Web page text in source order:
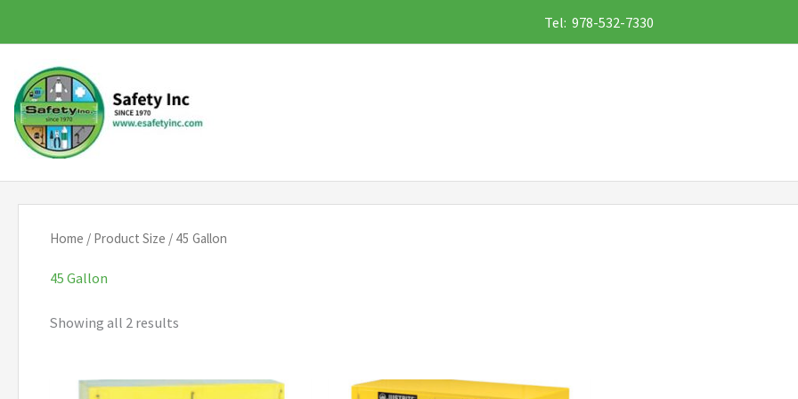
to
content
Tel: 978-532-7330
Home / Product Size / 45 Gallon
45 Gallon
Showing all 2 results